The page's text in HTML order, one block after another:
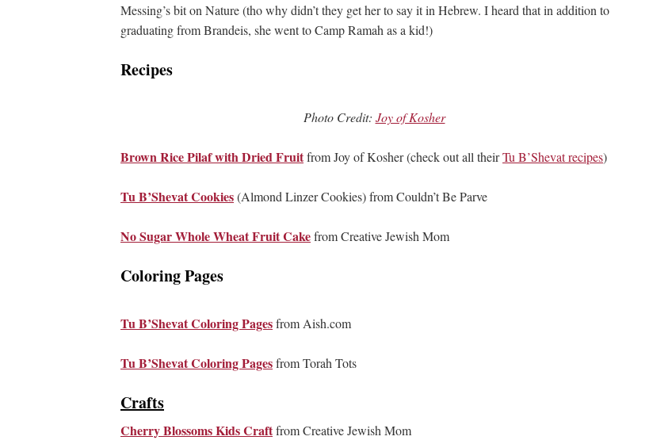
Messing’s bit on Nature (tho why didn’t they get her to say it in Hebrew. I heard that in addition to
graduating from Brandeis, she went to Camp Ramah as a kid!)
Recipes
Photo Credit: Joy of Kosher
Brown Rice Pilaf with Dried Fruitfrom Joy of Kosher (check out all theirTu B’Shevat recipes)
Tu B’Shevat Cookies(Almond Linzer Cookies) from Couldn’t Be Parve
No Sugar Whole Wheat Fruit Cakefrom Creative Jewish Mom
Coloring Pages
Tu B’Shevat Coloring Pagesfrom Aish.com
Tu B’Shevat Coloring Pagesfrom Torah Tots
Crafts
Cherry Blossoms Kids Craftfrom Creative Jewish Mom